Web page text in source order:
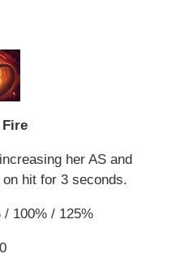
Fire
her AS and
hit for 3 seconds.
/ 100% / 125%